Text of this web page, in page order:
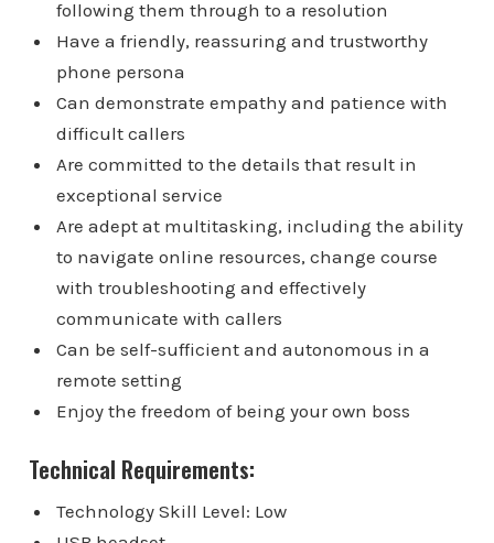
following them through to a resolution
Have a friendly, reassuring and trustworthy
phone persona
Can demonstrate empathy and patience with
difficult callers
Are committed to the details that result in
exceptional service
Are adept at multitasking, including the ability
to navigate online resources, change course
with troubleshooting and effectively
communicate with callers
Can be self-sufficient and autonomous in a
remote setting
Enjoy the freedom of being your own boss
Technical Requirements:
Technology Skill Level: Low